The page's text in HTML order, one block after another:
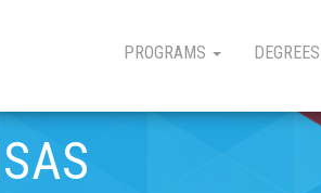
PROGRAMS DEGREES